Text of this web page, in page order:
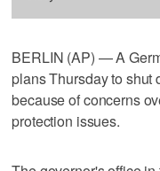
BERLIN (AP) — A
plans Thursday to shut
because of concerns
protection issues.